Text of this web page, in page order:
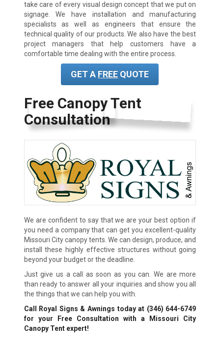
take care of every visual design concept that we put on
signage. We have installation and manufacturing
specialists as well as engineers that ensure the
technical quality of our products. We also have the best
project managers that help customers have a
comfortable time dealing with the entire process.
GET A FREE QUOTE
Free Canopy Tent
Consultation
We are confident to say that we are your best option if
you need a company that can get you excellent-quality
Missouri City canopy tents. We can design, produce, and
install these highly effective structures without going
beyond your budget or the deadline.
Just give us a call as soon as you can. We are more
than ready to answer all your inquiries and show you all
the things that we can help you with.
Call Royal Signs & Awnings today at (346) 644-6749
for your Free Consultation with a Missouri City
Canopy Tent expert!